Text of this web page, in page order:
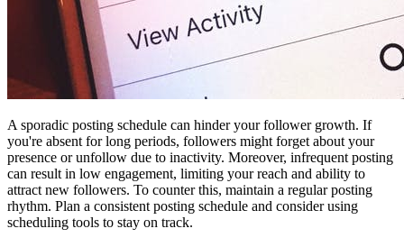
A sporadic posting schedule can hinder your follower growth. If
you're absent for long periods, followers might forget about your
presence or unfollow due to inactivity. Moreover, infrequent posting
can result in low engagement, limiting your reach and ability to
attract new followers. To counter this, maintain a regular posting
rhythm. Plan a consistent posting schedule and consider using
scheduling tools to stay on track.